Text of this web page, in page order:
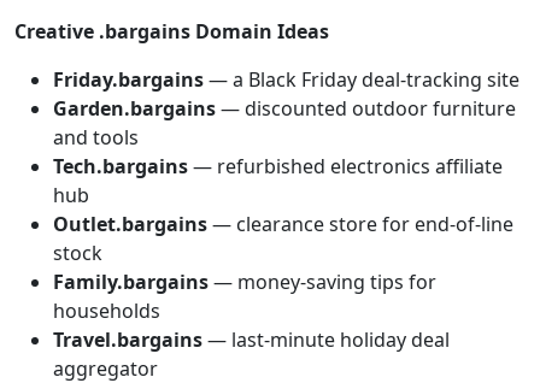
Creative .bargains Domain Ideas
Friday.bargains— a Black Friday deal-tracking site
Garden.bargains— discounted outdoor furniture
and tools
Tech.bargains— refurbished electronics affiliate
hub
Outlet.bargains— clearance store for end-of-line
stock
Family.bargains— money-saving tips for
households
Travel.bargains— last-minute holiday deal
aggregator